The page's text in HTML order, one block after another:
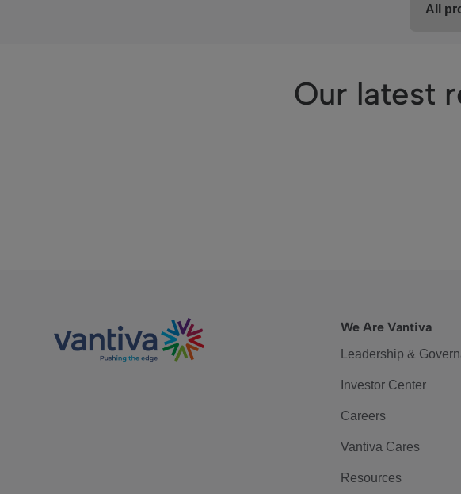
Our latest
We Are Vantiva
Leadership &
Investor Center
Careers
Vantiva Cares
Resources